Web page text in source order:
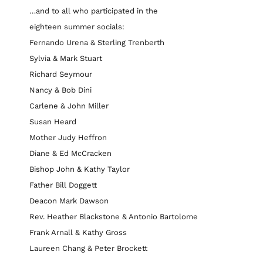
…and to all who participated in the
eighteen summer socials:
Fernando Urena & Sterling Trenberth
Sylvia & Mark Stuart
Richard Seymour
Nancy & Bob Dini
Carlene & John Miller
Susan Heard
Mother Judy Heffron
Diane & Ed McCracken
Bishop John & Kathy Taylor
Father Bill Doggett
Deacon Mark Dawson
Rev. Heather Blackstone & Antonio Bartolome
Frank Arnall & Kathy Gross
Laureen Chang & Peter Brockett